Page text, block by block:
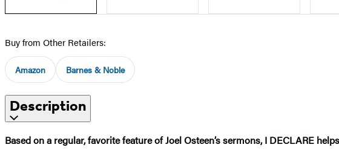
Buy from Other Retailers:
Amazon Barnes & Noble
Description
Based on a regular, favorite feature of Joel Osteen’s sermons, I DECLARE